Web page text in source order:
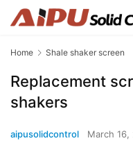
Home Shale shaker screen
Replacement
shakers
aipusolidcontrol March 16,